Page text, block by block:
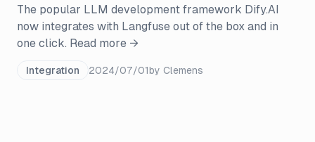
The popular LLM development framework Dify.AI
now integrates with Langfuse out of the box and in
one click. Read more →
Integration 2024/07/01by Clemens